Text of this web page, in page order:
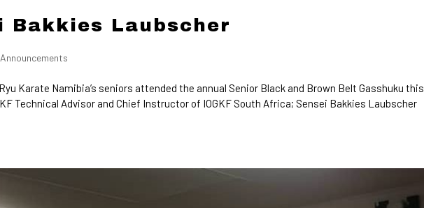
Bakkies Laubscher
Announcements
Karate Namibia’s seniors attended the annual Senior Black and Brown Belt Gasshuku this
Technical Advisor and Chief Instructor of IOGKF South Africa; Sensei Bakkies Laubscher